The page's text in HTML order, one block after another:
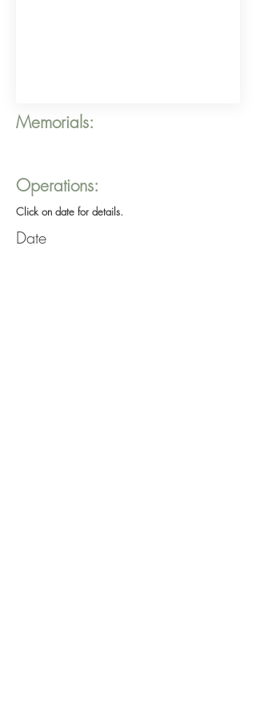
Memorials:
Operations:
Click on date for details.
Date